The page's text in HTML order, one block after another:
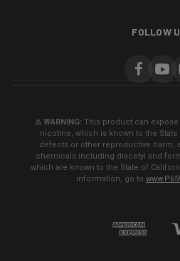
FOLLOW
⚠️ WARNING: This product can
nicotine, which is known to the
defects or other reproductive harm,
chemicals including diacetyl and
which are known to the State of
information, go to